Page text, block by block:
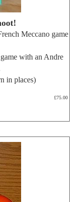
Meccano game
with an Andre
in places)
£75.00